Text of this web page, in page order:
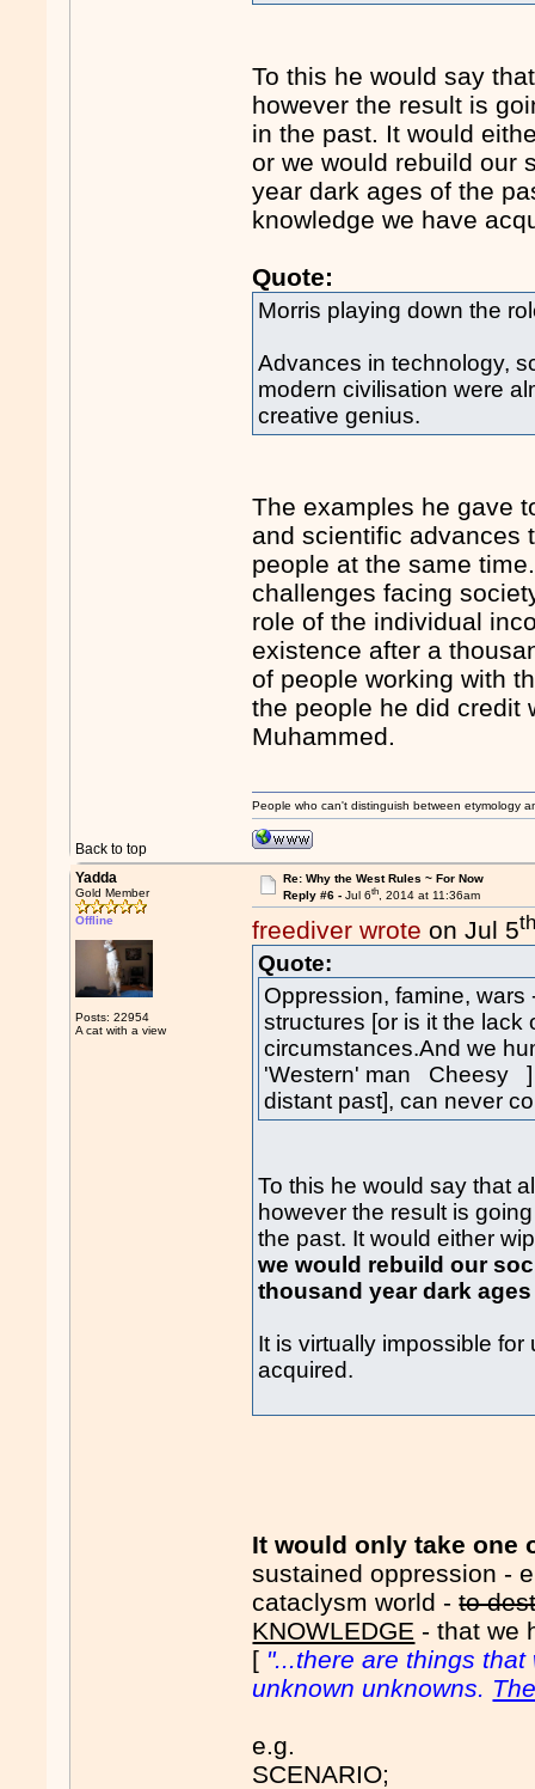
To this he would say
however the result is
in the past. It would
or we would rebuild our
year dark ages of the
knowledge we have
Quote:
Morris playing down the
Advances in technology,
modern civilisation were
creative genius.
The examples he gave
and scientific advances
people at the same
challenges facing
role of the individual
existence after a
of people working with
the people he did credit
Muhammed.
Back to top
People who can't distinguish between etymology
Yadda
Gold Member
Offline
Posts: 22954
A cat with a view
Re: Why the West Rules ~ For Now
Reply #6 - Jul 6th, 2014 at 11:36am
freediver wrote on Jul 5
Quote:
Oppression, famine,
structures [or is it the
circumstances.And we
'Western' man Cheesy ]
distant past], can never
To this he would say that
however the result is
the past. It would either
we would rebuild our
thousand year dark
It is virtually impossible
acquired.
It would only take one
sustained oppression -
cataclysm world -to
KNOWLEDGE - that we
[ "...there are things
unknown unknowns.
e.g.
SCENARIO;